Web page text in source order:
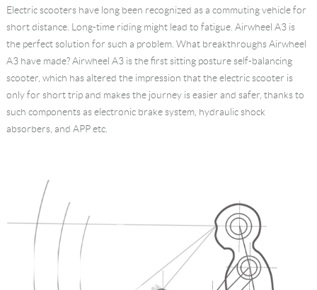
Language
Electric scooters have long been recognized as a commuting vehicle for
short distance. Long-time riding might lead to fatigue. Airwheel A3 is
the perfect solution for such a problem. What breakthroughs Airwheel
A3 have made? Airwheel A3 is the first sitting posture self-balancing
scooter, which has altered the impression that the electric scooter is
only for short trip and makes the journey is easier and safer, thanks to
such components as electronic brake system, hydraulic shock
absorbers, and APP etc.